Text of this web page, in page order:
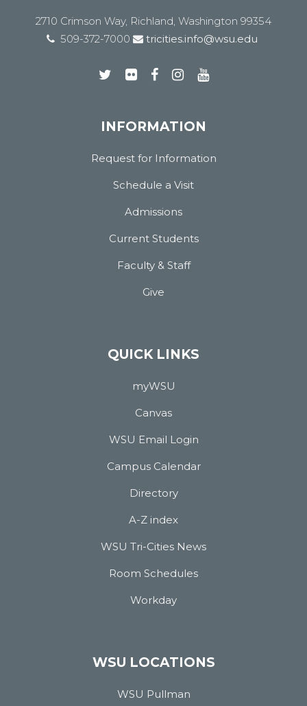
2710 Crimson Way, Richland, Washington 99354
509-372-7000
tricities.info@wsu.edu
INFORMATION
Request for Information
Schedule a Visit
Admissions
Current Students
Faculty & Staff
Give
QUICK LINKS
myWSU
Canvas
WSU Email Login
Campus Calendar
Directory
A-Z index
WSU Tri-Cities News
Room Schedules
Workday
WSU LOCATIONS
WSU Pullman